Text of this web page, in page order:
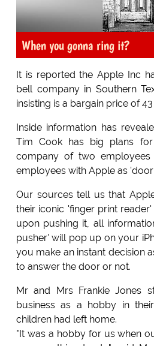
When you gonna ring it?
It is reported the Apple Inc
bell company in Southern
insisting is a bargain price of
Inside information has
Tim Cook has big plans
company of two
employees with Apple as
Our sources tell us that
their iconic 'finger print
upon pushing it, all
pusher' will pop up on your
you make an instant decision
to answer the door or not.
Mr and Mrs Frankie Jones
business as a hobby in
children had left home.
"It was a hobby for us when